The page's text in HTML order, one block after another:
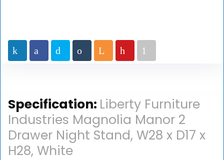
Specification: Liberty Furniture
Industries Magnolia Manor 2
Drawer Night Stand, W28 x D17 x
H28, White